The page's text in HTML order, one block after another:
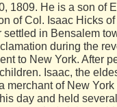
1809. He is a son of
of Col. Isaac Hicks
in Bensalem
during the
to New York. After
Isaac, the
of New
day and held